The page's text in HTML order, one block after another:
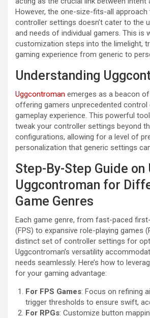
However, the one-size-fits-all
controller settings doesn’t cater to the
and needs of individual gamers. This is
customization steps into the limelight,
gaming experience from generic to
Understanding
Uggcontroman emerges as a beacon
offering gamers unprecedented control
gameplay experience. This powerful
tweak your controller settings beyond
configurations, allowing for a level of
personalization that generic settings
Step-By-Step Guide on
Uggcontroman for
Game Genres
Each game genre, from fast-paced
(FPS) to expansive role-playing games
distinct set of controller settings for
Uggcontroman’s versatility
needs seamlessly. Here’s how to
for your gaming advantage:
For FPS Games: Focus on refining
trigger thresholds to ensure swift,
For RPGs: Customize button